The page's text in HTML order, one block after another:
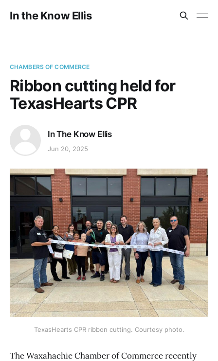
In the Know Ellis
CHAMBERS OF COMMERCE
Ribbon cutting held for
TexasHearts CPR
In The Know Ellis
Jun 20, 2025
TexasHearts CPR ribbon cutting. Courtesy photo.
The Waxahachie Chamber of Commerce recently